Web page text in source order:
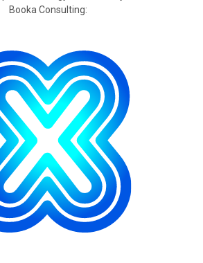
Booka Consulting: